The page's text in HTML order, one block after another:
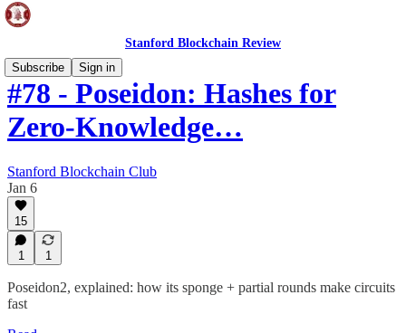
Stanford Blockchain Review
Subscribe
Sign in
#78 - Poseidon: Hashes for
Zero-Knowledge…
Stanford Blockchain Club
Jan 6
15
1 1
Poseidon2, explained: how its sponge + partial rounds make circuits
fast